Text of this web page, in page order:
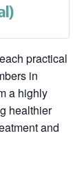
practical
in
a highly
healthier
and